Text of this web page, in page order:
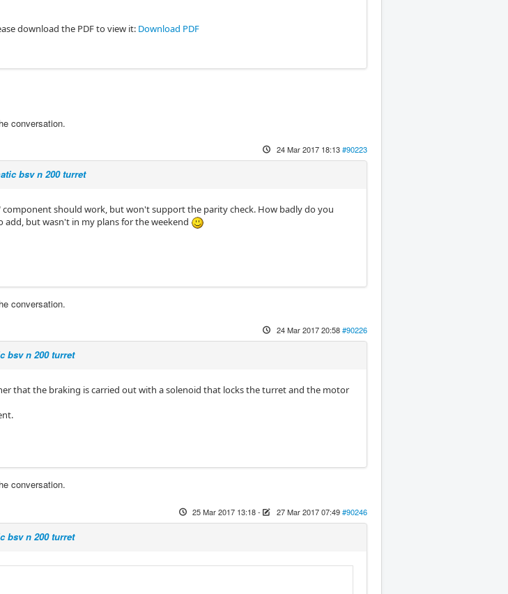
download the PDF to view it: Download PDF
conversation.
24 Mar 2017 18:13#90223
bsv n 200 turret
component should work, but won't support the parity check. How badly do you
but wasn't in my plans for the weekend
conversation.
24 Mar 2017 20:58#90226
bsv n 200 turret
that the braking is carried out with a solenoid that locks the turret and the motor
conversation.
25 Mar 2017 13:18- 27 Mar 2017 07:49#90246
bsv n 200 turret